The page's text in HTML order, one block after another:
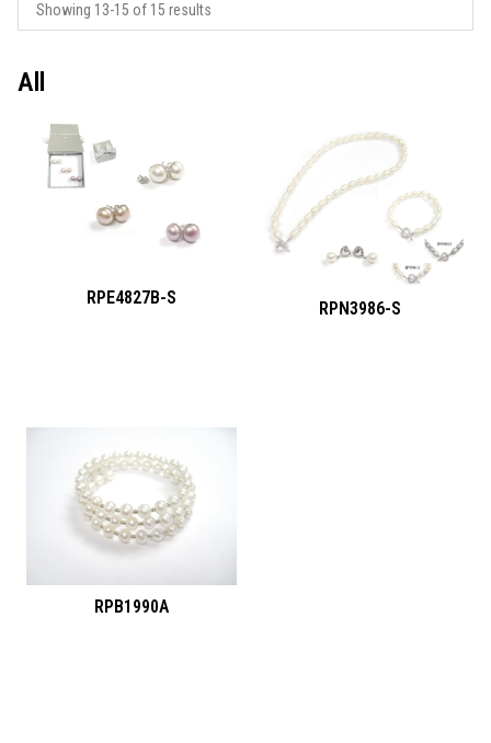
Showing 13-15 of 15 results
All
RPE4827B-S
RPN3986-S
RPB1990A